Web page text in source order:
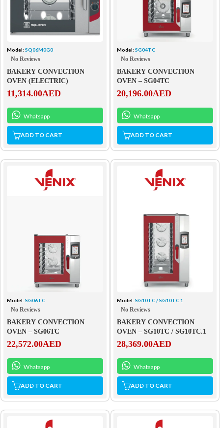
Model: SQ06M0G0
No Reviews
BAKERY CONVECTION
OVEN (ELECTRIC)
11,314.00AED
Whatsapp
ADD TO CART
Model: SG04TC
No Reviews
BAKERY CONVECTION
OVEN – SG04TC
20,196.00AED
Whatsapp
ADD TO CART
Model: SG06TC
No Reviews
BAKERY CONVECTION
OVEN – SG06TC
22,572.00AED
Whatsapp
ADD TO CART
Model: SG10TC / SG10TC.1
No Reviews
BAKERY CONVECTION
OVEN – SG10TC / SG10TC.1
28,369.00AED
Whatsapp
ADD TO CART